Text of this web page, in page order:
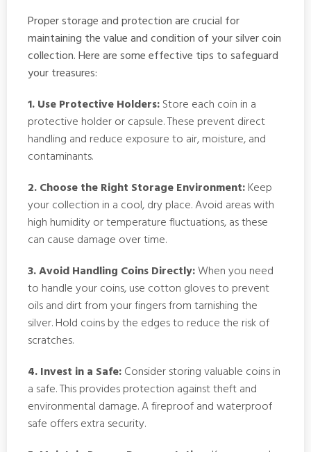
Proper storage and protection are crucial for
maintaining the value and condition of your silver coin
collection. Here are some effective tips to safeguard
your treasures:
1. Use Protective Holders:Store each coin in a
protective holder or capsule. These prevent direct
handling and reduce exposure to air, moisture, and
contaminants.
2. Choose the Right Storage Environment:Keep
your collection in a cool, dry place. Avoid areas with
high humidity or temperature fluctuations, as these
can cause damage over time.
3. Avoid Handling Coins Directly:When you need
to handle your coins, use cotton gloves to prevent
oils and dirt from your fingers from tarnishing the
silver. Hold coins by the edges to reduce the risk of
scratches.
4. Invest in a Safe:Consider storing valuable coins in
a safe. This provides protection against theft and
environmental damage. A fireproof and waterproof
safe offers extra security.